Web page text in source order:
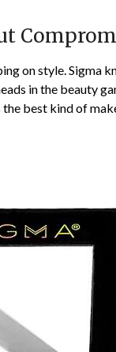
on style. Sigma
in the beauty
best kind of